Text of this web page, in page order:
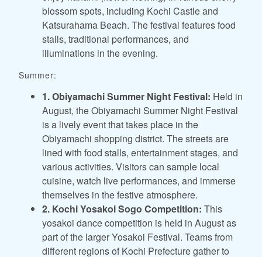
blossom spots, including Kochi Castle and
Katsurahama Beach. The festival features food
stalls, traditional performances, and
illuminations in the evening.
Summer:
1. Obiyamachi Summer Night Festival: Held in
August, the Obiyamachi Summer Night Festival
is a lively event that takes place in the
Obiyamachi shopping district. The streets are
lined with food stalls, entertainment stages, and
various activities. Visitors can sample local
cuisine, watch live performances, and immerse
themselves in the festive atmosphere.
2. Kochi Yosakoi Sogo Competition: This
yosakoi dance competition is held in August as
part of the larger Yosakoi Festival. Teams from
different regions of Kochi Prefecture gather to